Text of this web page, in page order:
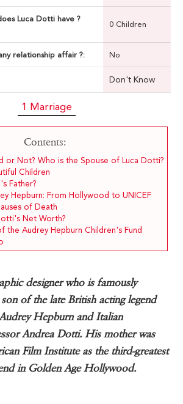
Luca Dotti have ?
0 Children
relationship affair ?: No
Don't Know
1 Marriage
Contents:
or Not? Who is the Spouse of Luca Dotti?
Children
Father?
Hepburn: From Hollywood to UNICEF
of Death
Net Worth?
the Audrey Hepburn Children's Fund
designer who is famously
of the late British acting legend
Hepburn and Italian
Andrea Dotti. His mother was
Film Institute as the third-greatest
in Golden Age Hollywood.